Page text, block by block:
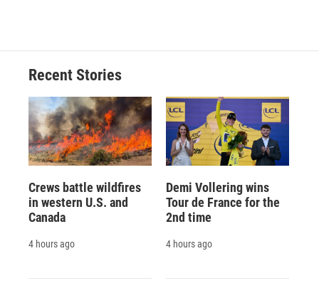
Recent Stories
Crews battle wildfires
in western U.S. and
Canada
4 hours ago
Demi Vollering wins
Tour de France for the
2nd time
4 hours ago